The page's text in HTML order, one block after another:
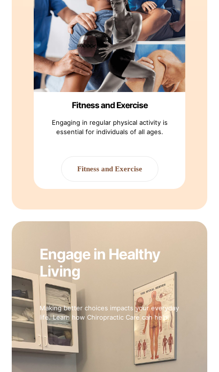
Fitness and Exercise
Engaging in regular physical activity is
essential for individuals of all ages.
Fitness and Exercise
Engage in Healthy
Living
Making better choices impacts your everyday
life. Learn how Chiropractic Care can help.